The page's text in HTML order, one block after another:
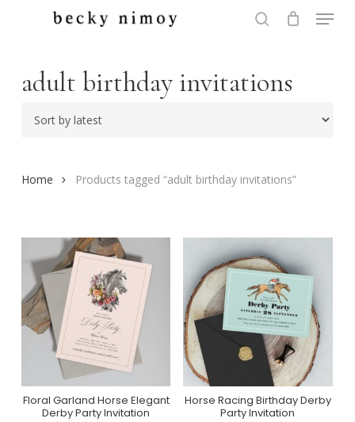
Menu
adult birthday invitations
Home Products tagged “adult birthday invitations”
Purchase On Zazzle
Floral Garland Horse Elegant
Derby Party Invitation
Purchase On Zazzle
Horse Racing Birthday Derby
Party Invitation